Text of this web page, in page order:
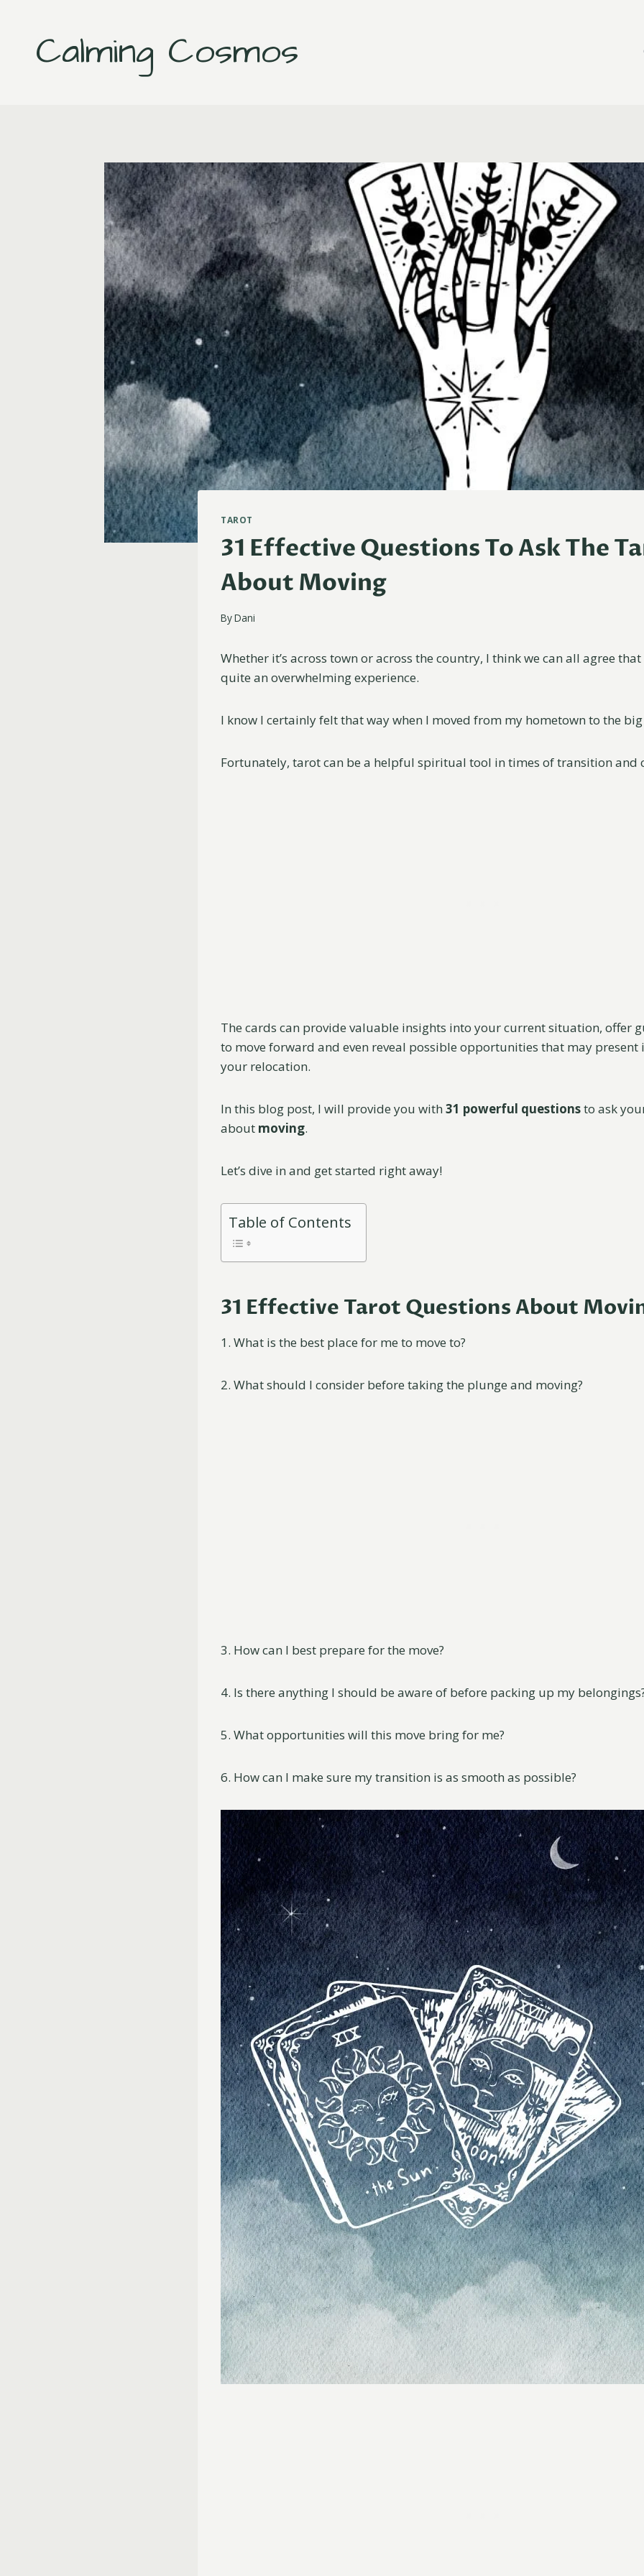
contentCalming Cosmos
TAROT
31 Effective Questions To Ask The
About Moving
ByDani
Whether it’s across town or across the country, I think we can all agree that
quite an overwhelming experience.
I know I certainly felt that way when I moved from my hometown to the
Fortunately, tarot can be a helpful spiritual tool in times of transition and
The cards can provide valuable insights into your current situation, offer
to move forward and even reveal possible opportunities that may present
your relocation.
In this blog post, I will provide you with 31 powerful questionsto ask
about moving.
Let’s dive in and get started right away!
Table of Contents
31 Effective Tarot Questions About
1. What is the best place for me to move to?
2. What should I consider before taking the plunge and moving?
3. How can I best prepare for the move?
4. Is there anything I should be aware of before packing up my
5. What opportunities will this move bring for me?
6. How can I make sure my transition is as smooth as possible?